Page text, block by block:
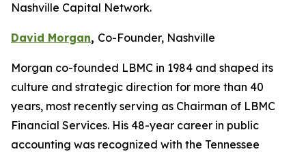
Nashville Capital Network.
David Morgan, Co-Founder, Nashville
Morgan co-founded LBMC in 1984 and shaped its
culture and strategic direction for more than 40
years, most recently serving as Chairman of LBMC
Financial Services. His 48-year career in public
accounting was recognized with the Tennessee